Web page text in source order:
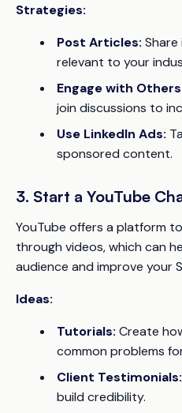
Strategies:
Post Articles:
relevant to your
Engage with
join discussions to
Use LinkedIn Ads:
sponsored content.
3. Start a YouTube
YouTube offers a platform
through videos, which can
audience and improve your
Ideas:
Tutorials: Create
common problems
Client Testimonials:
build credibility.